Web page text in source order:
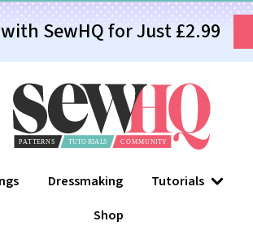
SewHQ for Just £2.99
Dressmaking Tutorials
Shop